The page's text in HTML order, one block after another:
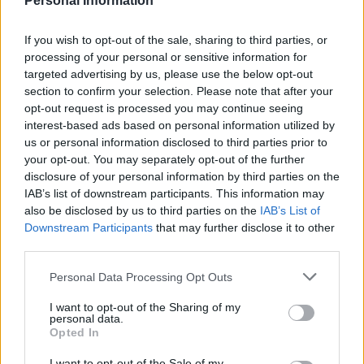
If you wish to opt-out of the sale, sharing to third parties, or
processing of your personal or sensitive information for
targeted advertising by us, please use the below opt-out
section to confirm your selection. Please note that after your
opt-out request is processed you may continue seeing
interest-based ads based on personal information utilized by
us or personal information disclosed to third parties prior to
your opt-out. You may separately opt-out of the further
disclosure of your personal information by third parties on the
IAB’s list of downstream participants. This information may
also be disclosed by us to third parties on the IAB’s List of
Downstream Participants that may further disclose it to other
Personal Data Processing Opt Outs
I want to opt-out of the Sharing of my
personal data.
Opted In
to come clean when asked by Labour MP Catherine
West what the cost to Britain of leaving the EU with a
deal and the amount it will cost if she fails to negotiate
one.
RelatedPosts
Nigel Farage ‘unaware Parliamentary investigation
would restart’ after by-election – report
Illegal working arrests more than double under
Labour
rule change looms
Clacton residents shout ‘Binface’ at Farage as he
campaigns